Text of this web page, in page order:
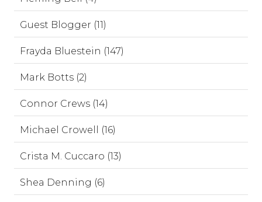
Guest Blogger (11)
Frayda Bluestein (147)
Mark Botts (2)
Connor Crews (14)
Michael Crowell (16)
Crista M. Cuccaro (13)
Shea Denning (6)